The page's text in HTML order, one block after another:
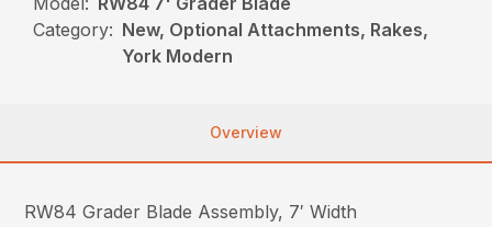
Category: New, Optional Attachments, Rakes,
York Modern
Overview
RW84 Grader Blade Assembly, 7′ Width